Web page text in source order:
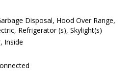
Disposal, Hood Over Range,
Refrigerator (s), Skylight(s)
Inside